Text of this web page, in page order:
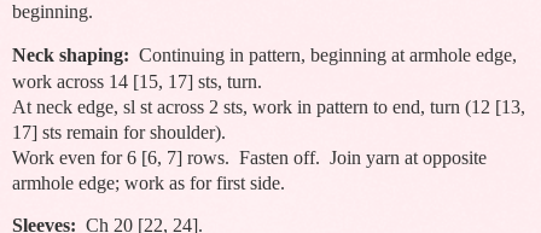
beginning.
Neck shaping: Continuing in pattern, beginning at armhole edge,
work across 14 [15, 17] sts, turn.
At neck edge, sl st across 2 sts, work in pattern to end, turn (12 [13,
17] sts remain for shoulder).
Work even for 6 [6, 7] rows. Fasten off. Join yarn at opposite
armhole edge; work as for first side.
Sleeves: Ch 20 [22, 24].